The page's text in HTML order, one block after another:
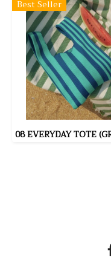
Best Seller